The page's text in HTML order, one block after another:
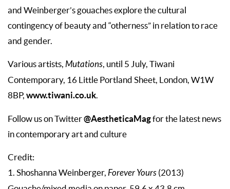
and Weinberger’s gouaches explore the cultural
contingency of beauty and “otherness” in relation to race
and gender.
Various artists, Mutations, until 5 July, Tiwani
Contemporary, 16 Little Portland Sheet, London, W1W
8BP, www.tiwani.co.uk.
Follow us on Twitter@AestheticaMagfor the latest news
in contemporary art and culture
Credit:
1. Shoshanna Weinberger, Forever Yours (2013)